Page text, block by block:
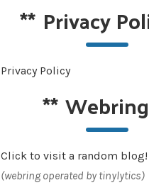
** Privacy
Privacy Policy
**Webring
Click to visit a random blog!
(webring operated by tinylytics)